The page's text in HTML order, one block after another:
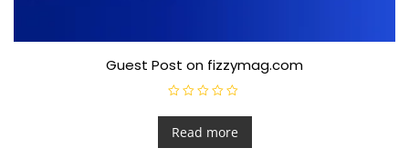
Guest Post on fizzymag.com
a
e
d
Read more